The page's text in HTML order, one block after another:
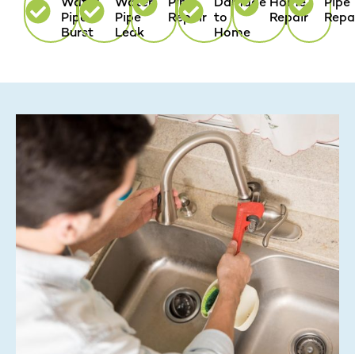
Water
Pipe
Burst
Water
Pipe
Leak
Pipe
Repair
Damage
to
Home
Home
Repair
Pipe